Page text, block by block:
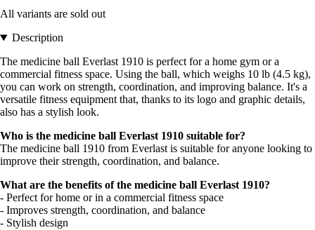
All variants are sold out
Description
The medicine ball Everlast 1910 is perfect for a home gym or a
commercial fitness space. Using the ball, which weighs 10 lb (4.5 kg),
you can work on strength, coordination, and improving balance. It's a
versatile fitness equipment that, thanks to its logo and graphic details,
also has a stylish look.
Who is the medicine ball Everlast 1910 suitable for?
The medicine ball 1910 from Everlast is suitable for anyone looking to
improve their strength, coordination, and balance.
What are the benefits of the medicine ball Everlast 1910?
- Perfect for home or in a commercial fitness space
- Improves strength, coordination, and balance
- Stylish design